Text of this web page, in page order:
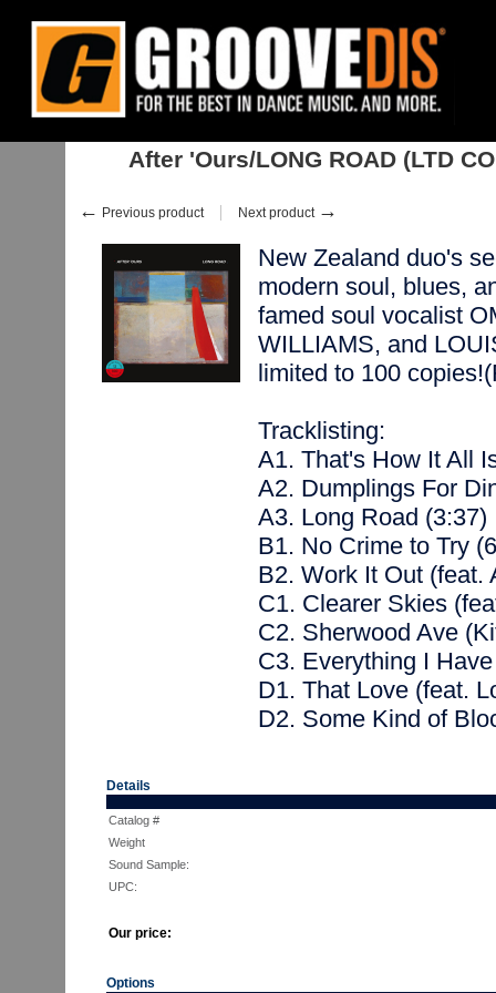
Home Albums : Soul, Neo-Soul : After 'Ours/LONG ROAD (LTD
After 'Ours/LONG ROAD (LTD
← Previous product Next product →
New Zealand duo's
modern soul, blues,
famed soul vocalist
WILLIAMS, and
limited to 100
Tracklisting:
A1. That's How It All
A2. Dumplings For
A3. Long Road (3:37)
B1. No Crime to Try
B2. Work It Out (feat.
C1. Clearer Skies
C2. Sherwood Ave
C3. Everything I
D1. That Love (feat.
D2. Some Kind of
Details
Catalog #
Weight
Sound Sample:
UPC:
Our price:
Options